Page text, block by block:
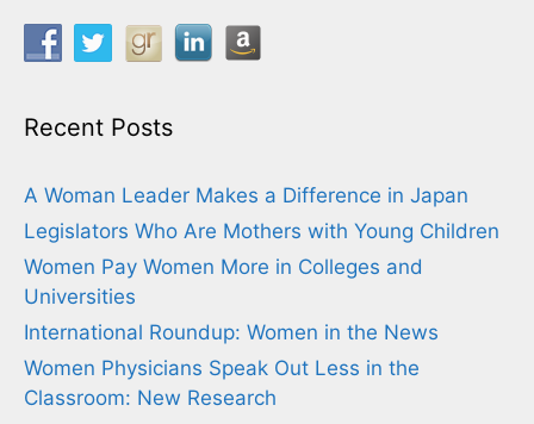
Recent Posts
A Woman Leader Makes a Difference in Japan
Legislators Who Are Mothers with Young Children
Women Pay Women More in Colleges and
Universities
International Roundup: Women in the News
Women Physicians Speak Out Less in the
Classroom: New Research